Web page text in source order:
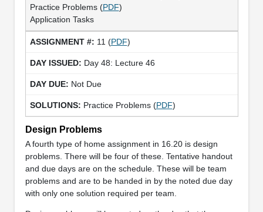
Practice Problems (PDF)
Application Tasks
11 (PDF)
Day 48: Lecture 46
Not Due
Practice Problems (PDF)
Design Problems
A fourth type of home assignment in 16.20 is design
problems. There will be four of these. Tentative handout
and due days are on the schedule. These will be team
problems and are to be handed in by the noted due day
with only one solution required per team.